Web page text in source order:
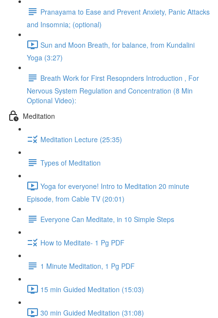
Pranayama to Ease and Prevent Anxiety, Panic Attacks
and Insomnia; (optional)
Sun and Moon Breath, for balance, from Kundalini
Yoga (3:27)
Breath Work for First Resopnders Introduction , For
Nervous System Regulation and Concentration (8 Min
Optional Video):
Meditation
Meditation Lecture (25:35)
Types of Meditation
Yoga for everyone! Intro to Meditation 20 minute
Episode, from Cable TV (20:01)
Everyone Can Meditate, in 10 Simple Steps
How to Meditate- 1 Pg PDF
1 Minute Meditation, 1 Pg PDF
15 min Guided Meditation (15:03)
30 min Guided Meditation (31:08)